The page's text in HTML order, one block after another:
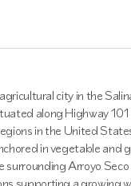
city in the
along Highway
in the United
in vegetable and
surrounding Arroyo